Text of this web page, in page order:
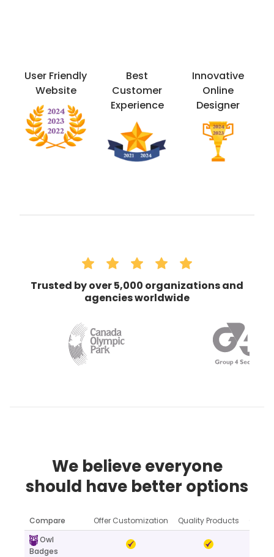
User Friendly
Website
Best
Customer
Experience
Innovative
Online
Designer
Trusted by over 5,000 organizations and
agencies worldwide
We believe everyone
should have better options
Compare Offer Customization Quality Products
Owl
Badges